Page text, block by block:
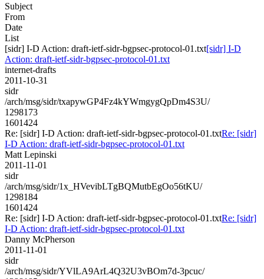
Subject
From
Date
List
[sidr] I-D Action: draft-ietf-sidr-bgpsec-protocol-01.txt[sidr] I-D
Action: draft-ietf-sidr-bgpsec-protocol-01.txt
internet-drafts
2011-10-31
sidr
/arch/msg/sidr/txapywGP4Fz4kYWmgygQpDm4S3U/
1298173
1601424
Re: [sidr] I-D Action: draft-ietf-sidr-bgpsec-protocol-01.txtRe: [sidr]
I-D Action: draft-ietf-sidr-bgpsec-protocol-01.txt
Matt Lepinski
2011-11-01
sidr
/arch/msg/sidr/1x_HVevibLTgBQMutbEgOo56tKU/
1298184
1601424
Re: [sidr] I-D Action: draft-ietf-sidr-bgpsec-protocol-01.txtRe: [sidr]
I-D Action: draft-ietf-sidr-bgpsec-protocol-01.txt
Danny McPherson
2011-11-01
sidr
/arch/msg/sidr/YVlLA9ArL4Q32U3vBOm7d-3pcuc/